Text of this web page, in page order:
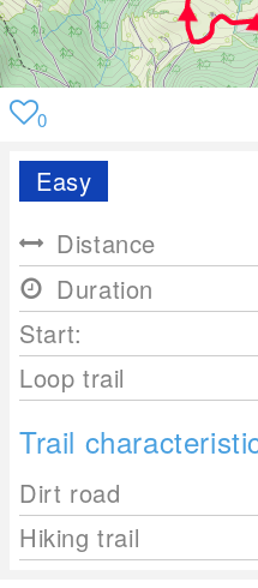
0
Easy
Distance
Duration
Start:
Loop trail
Trail
Dirt road
Hiking trail